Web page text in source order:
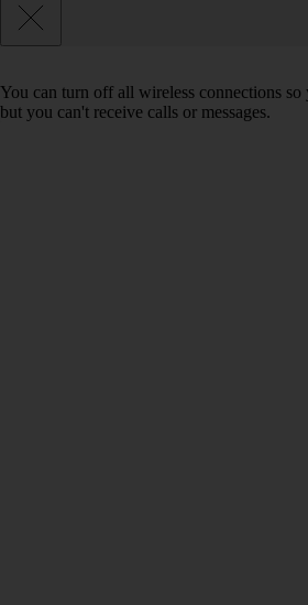
You can turn off all wireless connections
but you can't receive calls or messages.